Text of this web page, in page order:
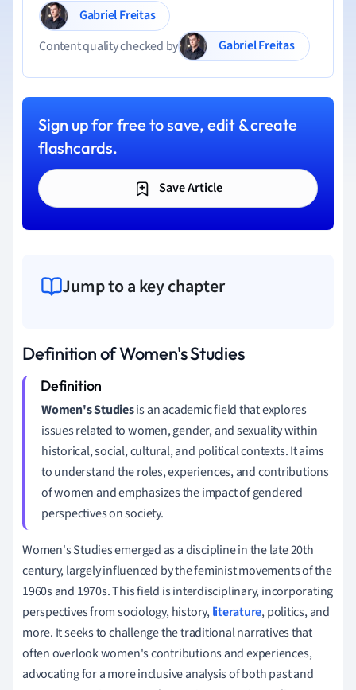
Gabriel Freitas
Content quality checked by
Gabriel Freitas
Sign up for free to save, edit & create
flashcards.
Save Article
Jump to a key chapter
Definition of Women's Studies
Women's Studiesis an academic field that explores
issues related to women, gender, and sexuality within
historical, social, cultural, and political contexts. It aims
to understand the roles, experiences, and contributions
of women and emphasizes the impact of gendered
perspectives on society.
Women's Studies emerged as a discipline in the late 20th
century, largely influenced by the feminist movements of the
1960s and 1970s. This field is interdisciplinary, incorporating
perspectives from sociology, history,literature, politics, and
more. It seeks to challenge the traditional narratives that
often overlook women's contributions and experiences,
advocating for a more inclusive analysis of both past and